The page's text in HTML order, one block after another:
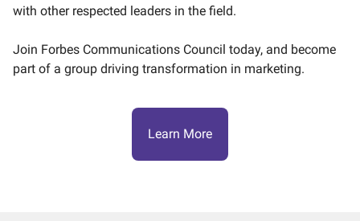
with other respected leaders in the field.
Join Forbes Communications Council today, and become
part of a group driving transformation in marketing.
Learn More